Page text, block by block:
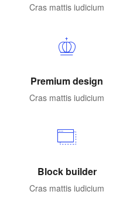
Cras mattis iudicium
Premium design
Cras mattis iudicium
Block builder
Cras mattis iudicium